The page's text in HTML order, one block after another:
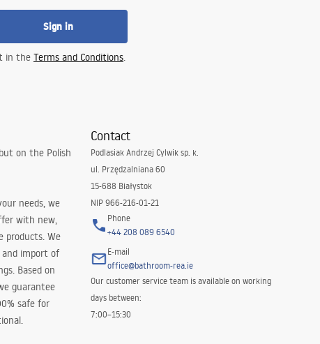
Sign in
in the Terms and Conditions.
on the Polish
needs, we
with new,
products. We
and import of
Based on
guarantee
safe for
Contact
Podlasiak Andrzej Cylwik sp. k.
ul. Przędzalniana 60
15-688 Białystok
NIP 966-216-01-21
Phone
+44 208 089 6540
E-mail
office@bathroom-rea.ie
Our customer service team is available on working
days between:
7:00–15:30